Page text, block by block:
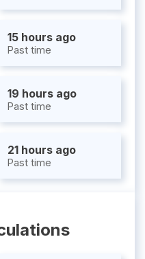
15 hours ago
Past time
19 hours ago
Past time
21 hours ago
Past time